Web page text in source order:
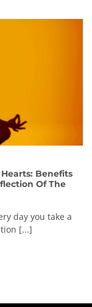
Benefits
Of The
day you take a
[...]